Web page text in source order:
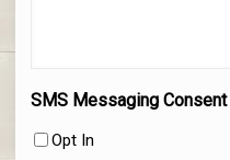
SMS Messaging Consent
Opt In